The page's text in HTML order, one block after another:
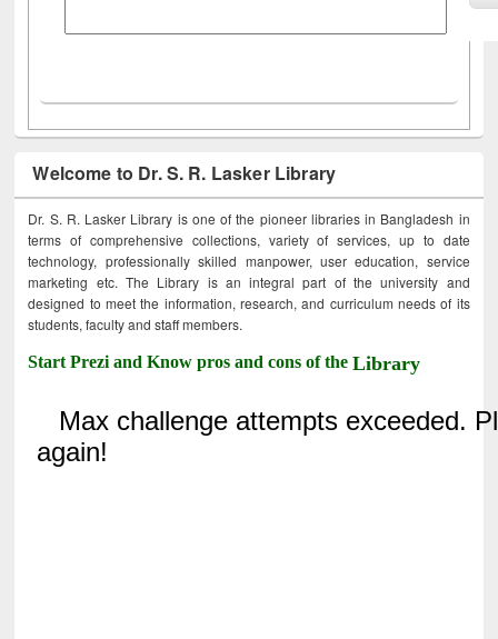
Welcome to Dr. S. R. Lasker Library
Dr. S. R. Lasker Library is one of the pioneer libraries in Bangladesh in
terms of comprehensive collections, variety of services, up to date
technology, professionally skilled manpower, user education, service
marketing etc. The Library is an integral part of the university and
designed to meet the information, research, and curriculum needs of its
students, faculty and staff members.
Start Prezi and Know pros and cons of theLibrary